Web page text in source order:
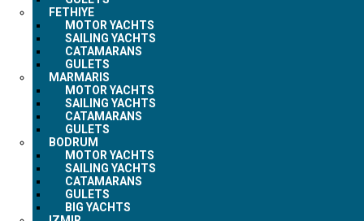
FETHIYE
MOTOR YACHTS
SAILING YACHTS
CATAMARANS
GULETS
MARMARIS
MOTOR YACHTS
SAILING YACHTS
CATAMARANS
GULETS
BODRUM
MOTOR YACHTS
SAILING YACHTS
CATAMARANS
GULETS
BIG YACHTS